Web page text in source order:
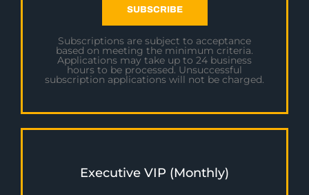
SUBSCRIBE
Subscriptions are subject to acceptance
based on meeting the minimum criteria.
Applications may take up to 24 business
hours to be processed. Unsuccessful
subscription applications will not be charged.
Executive VIP (Monthly)